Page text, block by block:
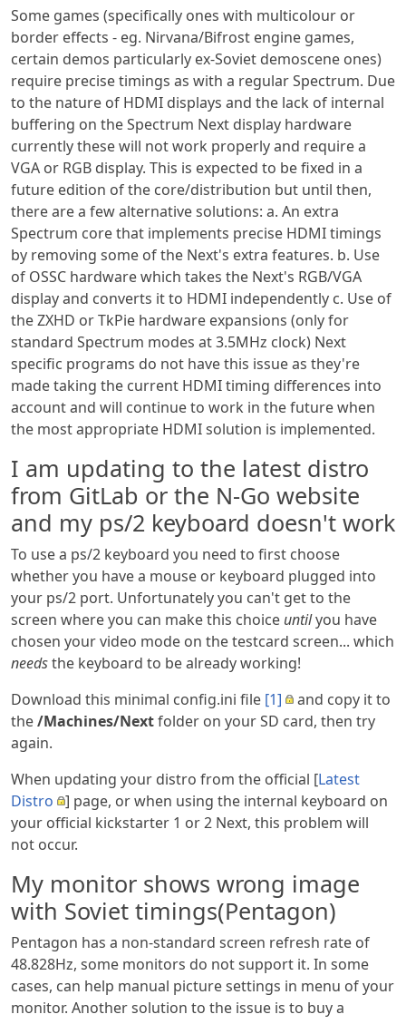
Some games (specifically ones with multicolour or
border effects - eg. Nirvana/Bifrost engine games,
certain demos particularly ex-Soviet demoscene ones)
require precise timings as with a regular Spectrum. Due
to the nature of HDMI displays and the lack of internal
buffering on the Spectrum Next display hardware
currently these will not work properly and require a
VGA or RGB display. This is expected to be fixed in a
future edition of the core/distribution but until then,
there are a few alternative solutions: a. An extra
Spectrum core that implements precise HDMI timings
by removing some of the Next's extra features. b. Use
of OSSC hardware which takes the Next's RGB/VGA
display and converts it to HDMI independently c. Use of
the ZXHD or TkPie hardware expansions (only for
standard Spectrum modes at 3.5MHz clock) Next
specific programs do not have this issue as they're
made taking the current HDMI timing differences into
account and will continue to work in the future when
the most appropriate HDMI solution is implemented.
I am updating to the latest distro
from GitLab or the N-Go website
and my ps/2 keyboard doesn't work
To use a ps/2 keyboard you need to first choose
whether you have a mouse or keyboard plugged into
your ps/2 port. Unfortunately you can't get to the
screen where you can make this choice untilyou have
chosen your video mode on the testcard screen... which
needsthe keyboard to be already working!
Download this minimal config.ini file [1]
and copy it to
the/Machines/Nextfolder on your SD card, then try
again.
When updating your distro from the official [Latest
Distro
] page, or when using the internal keyboard on
your official kickstarter 1 or 2 Next, this problem will
not occur.
My monitor shows wrong image
with Soviet timings(Pentagon)
Pentagon has a non-standard screen refresh rate of
48.828Hz, some monitors do not support it. In some
cases, can help manual picture settings in menu of your
monitor. Another solution to the issue is to buy a